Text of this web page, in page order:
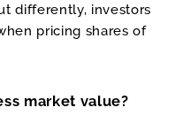
differently, investors
pricing shares of
market value?